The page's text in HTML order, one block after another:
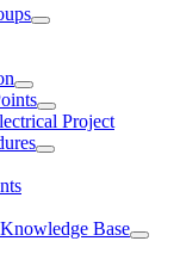
Project
Base